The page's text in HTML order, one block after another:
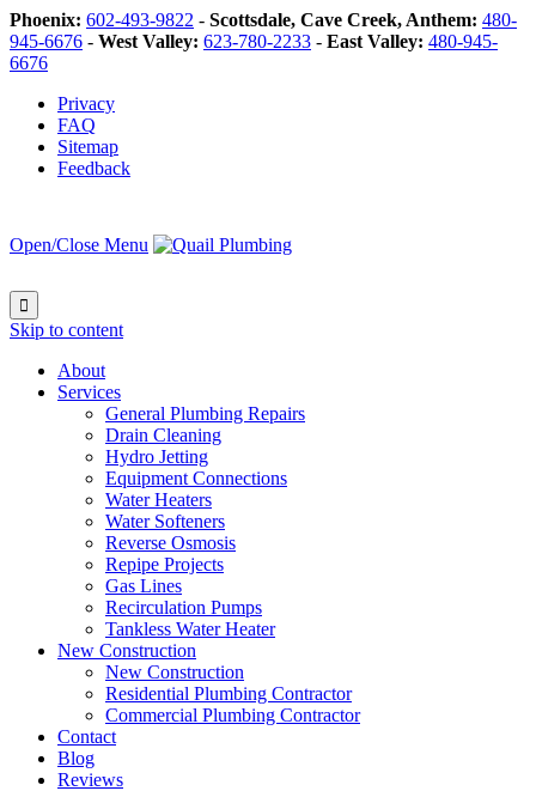
Phoenix: 602-493-9822 - Scottsdale, Cave Creek, Anthem: 480-
945-6676 - West Valley: 623-780-2233 - East Valley: 480-945-
6676
Privacy
FAQ
Sitemap
Feedback
Open/Close Menu

Skip to content
About
Services
General Plumbing Repairs
Drain Cleaning
Hydro Jetting
Equipment Connections
Water Heaters
Water Softeners
Reverse Osmosis
Repipe Projects
Gas Lines
Recirculation Pumps
Tankless Water Heater
New Construction
New Construction
Residential Plumbing Contractor
Commercial Plumbing Contractor
Contact
Blog
Reviews